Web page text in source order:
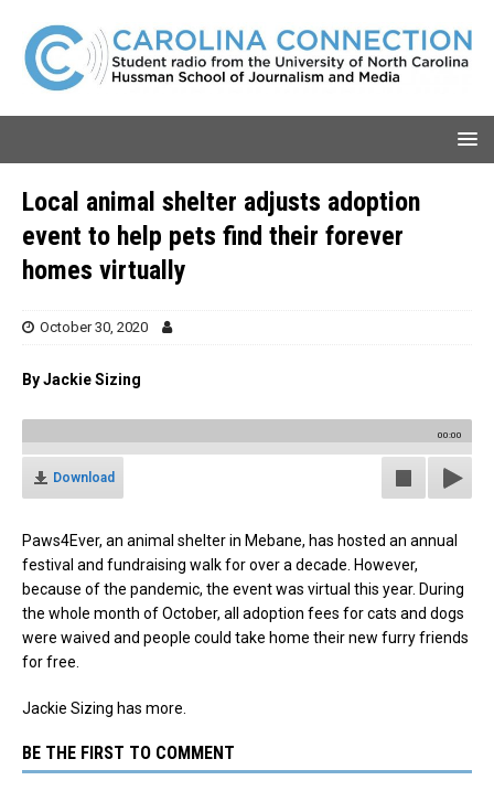
Local animal shelter adjusts adoption
event to help pets find their forever
homes virtually
October 30, 2020
By Jackie Sizing
00:00
Download
Paws4Ever, an animal shelter in Mebane, has hosted an annual
festival and fundraising walk for over a decade. However,
because of the pandemic, the event was virtual this year. During
the whole month of October, all adoption fees for cats and dogs
were waived and people could take home their new furry friends
for free.
Jackie Sizing has more.
BE THE FIRST TO COMMENT